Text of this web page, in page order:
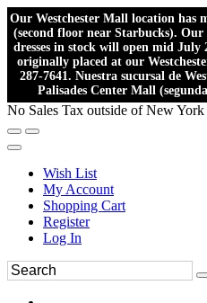
Our Westchester Mall location has
(second floor near Starbucks).
dresses in stock will open mid July
originally placed at our
287-7641. Nuestra sucursal de
Palisades Center Mall
No Sales Tax outside of New York
Wish List
My Account
Shopping Cart
Register
Log In